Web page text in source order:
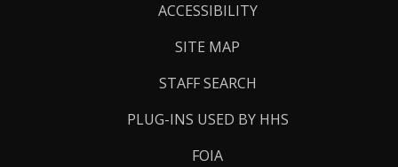
ACCESSIBILITY
SITE MAP
STAFF SEARCH
PLUG-INS USED BY HHS
FOIA